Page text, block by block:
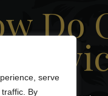
serve
By
Do